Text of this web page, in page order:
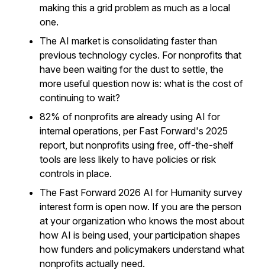
making this a grid problem as much as a local
one.
The AI market is consolidating faster than
previous technology cycles. For nonprofits that
have been waiting for the dust to settle, the
more useful question now is: what is the cost of
continuing to wait?
82% of nonprofits are already using AI for
internal operations, per Fast Forward's 2025
report, but nonprofits using free, off-the-shelf
tools are less likely to have policies or risk
controls in place.
The Fast Forward 2026 AI for Humanity survey
interest form is open now. If you are the person
at your organization who knows the most about
how AI is being used, your participation shapes
how funders and policymakers understand what
nonprofits actually need.